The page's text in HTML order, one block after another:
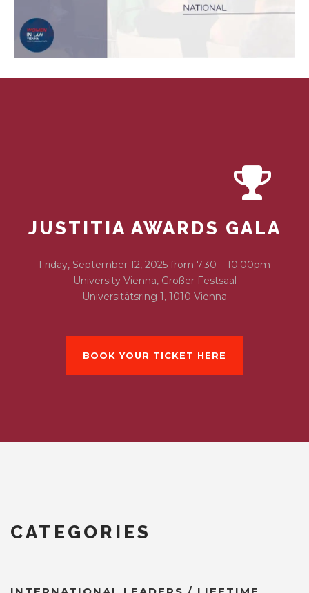
JUSTITIA AWARDS GALA
Friday, September 12, 2025 from 7.30 – 10.00pm
University Vienna, Großer Festsaal
Universitätsring 1, 1010 Vienna
BOOK YOUR TICKET HERE
CATEGORIES